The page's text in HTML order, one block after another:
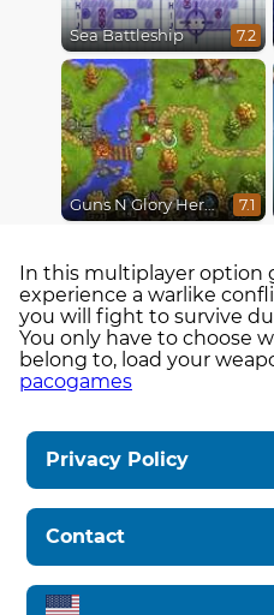
Sea Battleship 7.2
Guns N Glory Heroes 7.1
In this multiplayer option
experience a warlike
you will fight to survive
You only have to choose
belong to, load your
pacogames
Privacy Policy
Contact